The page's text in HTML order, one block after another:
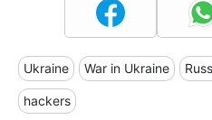
Ukraine War in Ukraine
hackers